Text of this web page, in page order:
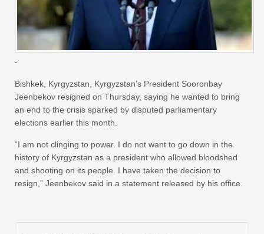
Bishkek, Kyrgyzstan, Kyrgyzstan’s President Sooronbay
Jeenbekov resigned on Thursday, saying he wanted to bring
an end to the crisis sparked by disputed parliamentary
elections earlier this month.
“I am not clinging to power. I do not want to go down in the
history of Kyrgyzstan as a president who allowed bloodshed
and shooting on its people. I have taken the decision to
resign,” Jeenbekov said in a statement released by his office.